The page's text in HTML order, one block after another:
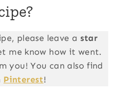
please leave a star
me know how it went.
you! You can also find
Pinterest!